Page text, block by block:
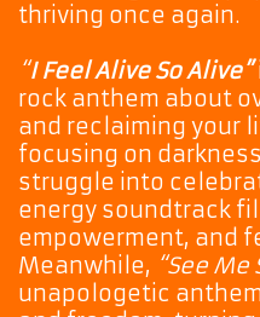
thriving once again.
“I Feel Alive So Alive”
rock anthem about
and reclaiming your
focusing on
struggle into
energy soundtrack
empowerment, and
Meanwhile, “See Me
unapologetic